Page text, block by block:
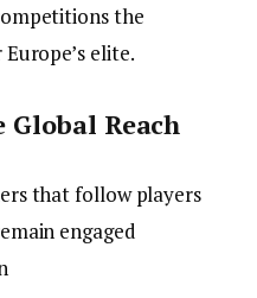
the
elite.
Reach
that follow players
engaged